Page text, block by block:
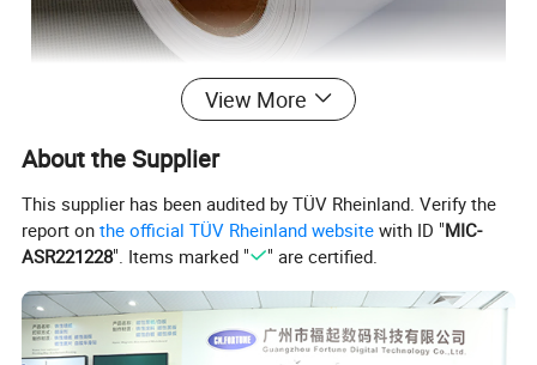
2.Easy to absorb ink, quick drying, the graphics are brilliant.
3.Good smoothness, easy segmentation, no curling.
waterproofand self-cleaning.
View More
About the Supplier
This supplier has been audited by TÜV Rheinland. Verify the
report onthe official TÜV Rheinland website with ID "MIC-
ASR221228". Items marked " " are certified.